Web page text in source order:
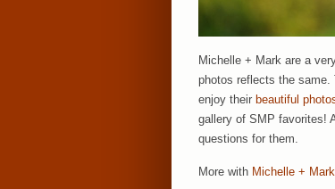
Michelle + Mark are a
photos reflects the
enjoy their beautiful
gallery of SMP favorites!
questions for them.
More with Michelle + Mark